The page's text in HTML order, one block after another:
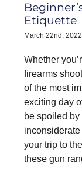
Etiquette
March 22nd, 2022
Whether
firearms
of the most
exciting day
be spoiled
your trip to
these gun